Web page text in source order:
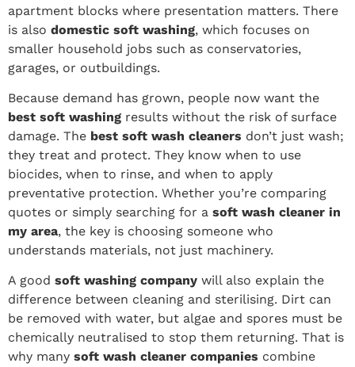
apartment blocks where presentation matters. There
is also domestic soft washing, which focuses on
smaller household jobs such as conservatories,
garages, or outbuildings.
Because demand has grown, people now want the
best soft washing results without the risk of surface
damage. The best soft wash cleaners don’t just wash;
they treat and protect. They know when to use
biocides, when to rinse, and when to apply
preventative protection. Whether you’re comparing
quotes or simply searching for a soft wash cleaner in
my area, the key is choosing someone who
understands materials, not just machinery.
A good soft washing company will also explain the
difference between cleaning and sterilising. Dirt can
be removed with water, but algae and spores must be
chemically neutralised to stop them returning. That is
why many soft wash cleaner companies combine